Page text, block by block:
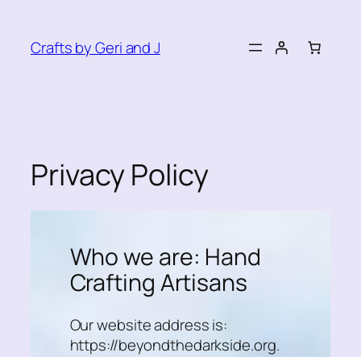
content
Crafts by Geri and J
Privacy Policy
Who we are: Hand
Crafting Artisans
Our website address is:
https://beyondthedarkside.org.